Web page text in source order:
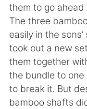
日本語
Русский
Indonesia
Türkçe
Português
them to go
The three
easily in the
took out a new
them together
the bundle to one
to break it. But
bamboo shafts